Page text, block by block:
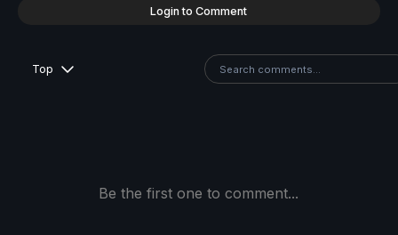
Login to Comment
Top
Be the first one to comment...